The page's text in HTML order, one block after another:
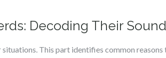
Decoding Their
This part identifies common reasons